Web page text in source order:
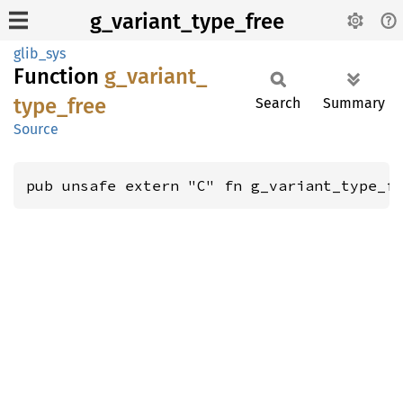
g_variant_type_free
glib_sys
Function g_ variant_
type_ free
Source
Search Summary
pub unsafe extern "C" fn